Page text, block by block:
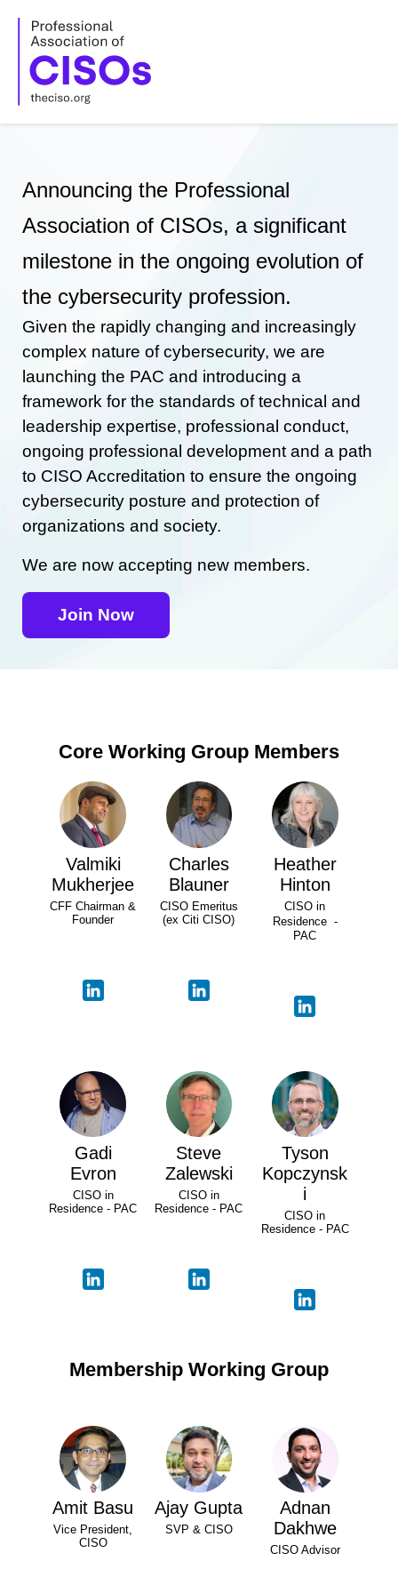
content
Announcing the Professional
Association of CISOs, a significant
milestone in the ongoing evolution of
the cybersecurity profession.
Given the rapidly changing and increasingly
complex nature of cybersecurity, we are
launching the PAC and introducing a
framework for the standards of technical and
leadership expertise, professional conduct,
ongoing professional development and a path
to CISO Accreditation to ensure the ongoing
cybersecurity posture and protection of
organizations and society.
We are now accepting new members.
Join Now
Core Working Group Members
Valmiki
Mukherjee
CFF Chairman &
Founder
Charles
Blauner
CISO Emeritus
(ex Citi CISO)
Heather
Hinton
CISO in
Residence -
PAC
Gadi
Evron
CISO in
Residence - PAC
Steve
Zalewski
CISO in
Residence - PAC
Tyson
Kopczynsk
i
CISO in
Residence - PAC
Membership Working Group
Amit Basu
Vice President,
CISO
Ajay Gupta
SVP & CISO
Adnan
Dakhwe
CISO Advisor